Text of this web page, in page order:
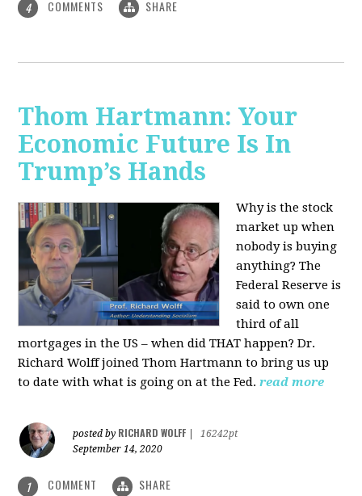
4 COMMENTS SHARE
Thom Hartmann: Your
Economic Future Is In
Trump’s Hands
Why is the stock
market up when
nobody is buying
anything? The
Federal Reserve is
said to own one
third of all
mortgages in the US – when did THAT happen? Dr.
Richard Wolff joined Thom Hartmann to bring us up
to date with what is going on at the Fed. read more
posted by RICHARD WOLFF
16242pt
September 14, 2020
1 COMMENT SHARE